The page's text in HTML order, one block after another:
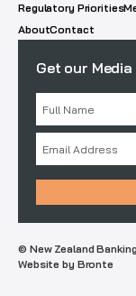
Regulatory Priorities
AboutContact
Get our
© New Zealand
Website by Bronte